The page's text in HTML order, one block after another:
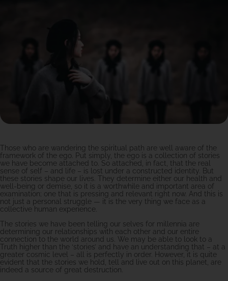
Those who are wandering the spiritual path are well aware of the
framework of the ego. Put simply, the ego is a collection of stories
we have become attached to. So attached, in fact, that the real
sense of self – and life – is lost under a constructed identity. But
these stories shape our lives. They determine either our health and
well-being or demise, so it is a worthwhile and important area of
examination; one that is pressing and relevant right now. And this is
not just a personal struggle — it is the very thing we face as a
collective human experience.
The stories we have been telling our selves for millennia are
determining our relationships with each other and our entire
connection to the world around us. We may be able to look to a
Truth higher than the ‘stories’ and have an understanding that – at a
greater cosmic level – all is perfectly in order. However, it is quite
evident that the stories we hold, tell and live out on this planet, are
indeed a source of great destruction.